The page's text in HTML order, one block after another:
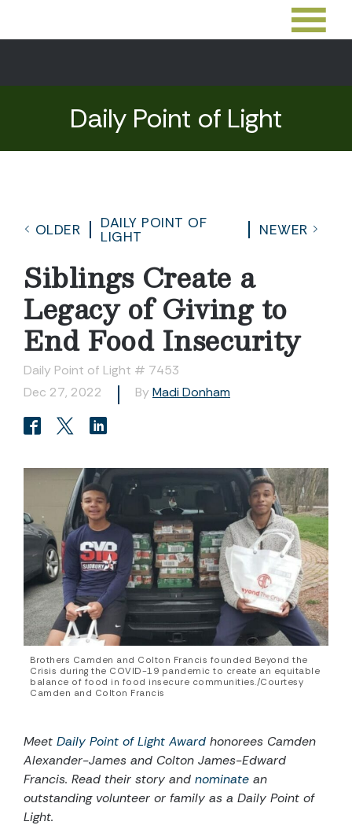
Daily Point of Light
OLDER
DAILY POINT OF
LIGHT
NEWER
Siblings Create a
Legacy of Giving to
End Food Insecurity
Daily Point of Light # 7453
Dec 27, 2022
By Madi Donham
Brothers Camden and Colton Francis founded Beyond the
Crisis during the COVID-19 pandemic to create an equitable
balance of food in food insecure communities./Courtesy
Camden and Colton Francis
Meet Daily Point of Light Award honorees Camden
Alexander-James and Colton James-Edward
Francis. Read their story and nominate an
outstanding volunteer or family as a Daily Point of
Light.